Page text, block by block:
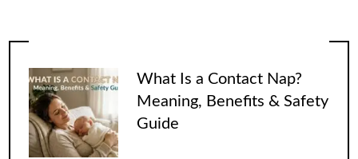
What Is a Contact Nap?
Meaning, Benefits & Safety
Guide